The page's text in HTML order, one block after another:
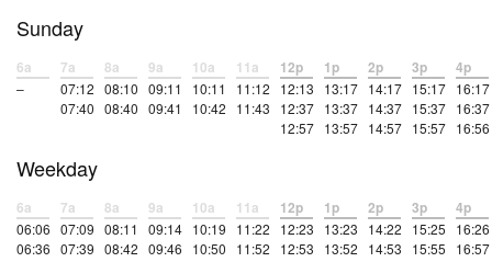
Sunday
6a
–
7a
07:12
07:40
8a
08:10
08:40
9a
09:11
09:41
10a
10:11
10:42
11a
11:12
11:43
12p
12:13
12:37
12:57
1p
13:17
13:37
13:57
2p
14:17
14:37
14:57
3p
15:17
15:37
15:57
4p
16:17
16:37
16:56
Weekday
6a
06:06
06:36
7a
07:09
07:39
8a
08:11
08:42
9a
09:14
09:46
10a
10:19
10:50
11a
11:22
11:52
12p
12:23
12:53
1p
13:23
13:52
2p
14:22
14:53
3p
15:25
15:55
4p
16:26
16:57